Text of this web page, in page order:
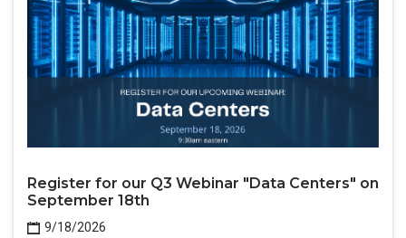
Register for our Q3 Webinar "Data Centers" on
September 18th
9/18/2026